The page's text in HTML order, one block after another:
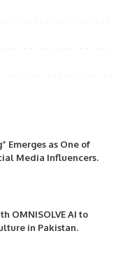
Emerges as One of
Media Influencers.
OMNISOLVE AI to
in Pakistan.